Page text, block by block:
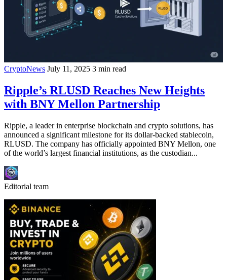
CryptoNews July 11, 2025 3 min read
Ripple’s RLUSD Reaches New Heights
with BNY Mellon Partnership
Ripple, a leader in enterprise blockchain and crypto solutions, has
announced a significant milestone for its dollar-backed stablecoin,
RLUSD. The company has officially appointed BNY Mellon, one
of the world’s largest financial institutions, as the custodian...
Editorial team